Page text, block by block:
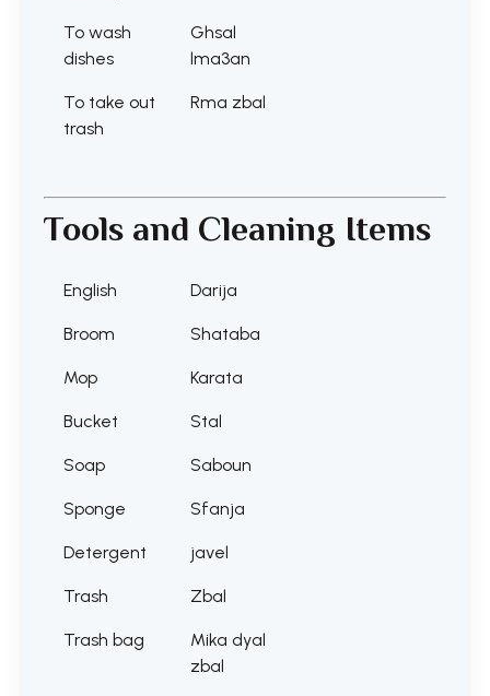
To wash
dishes
Ghsal
lma3an
To take out
trash
Rma zbal
Tools and Cleaning Items
English Darija
Broom Shataba
Mop Karata
Bucket Stal
Soap Saboun
Sponge Sfanja
Detergent javel
Trash Zbal
Trash bag
Mika dyal
zbal